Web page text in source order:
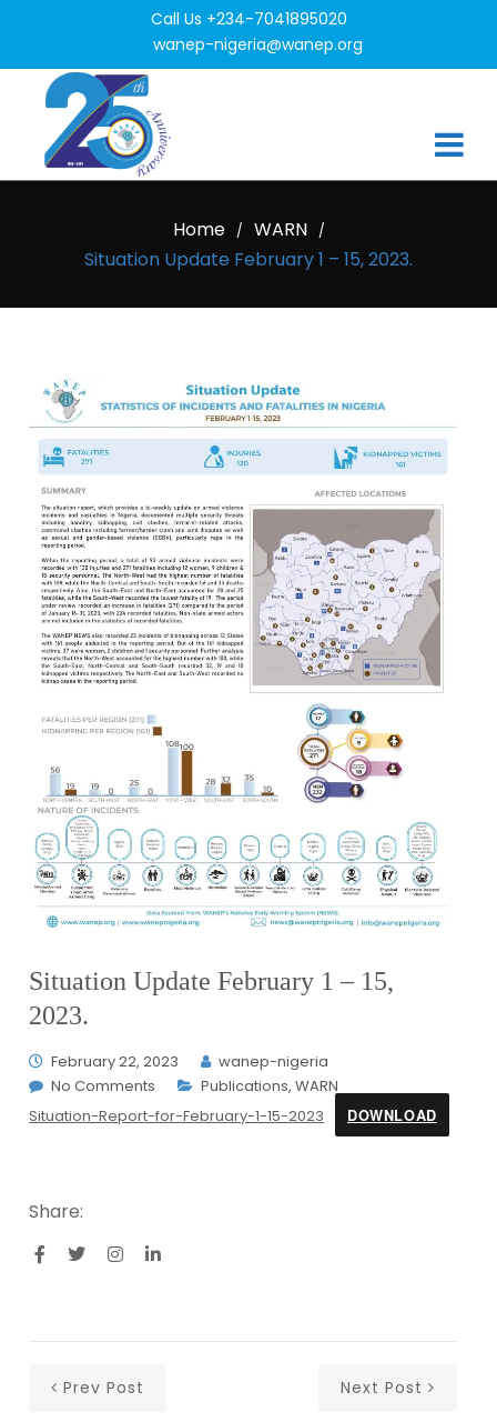
Call Us +234-7041895020
wanep-nigeria@wanep.org
Home / WARN /
Situation Update February 1 – 15, 2023.
Situation Update February 1 – 15,
2023.
February 22, 2023
wanep-nigeria
No Comments
Publications,WARN
Situation-Report-for-February-1-15-2023 DOWNLOAD
Share:
Prev Post Next Post